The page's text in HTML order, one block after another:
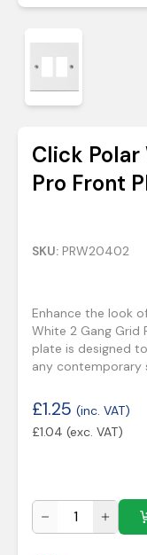
Click Polar
Pro Front
SKU: PRW20402
Enhance the look
White 2 Gang Grid
plate is designed
any contemporary
£1.25 (inc. VAT)
£1.04 (exc. VAT)